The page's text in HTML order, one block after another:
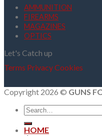
AMMUNITION
FIREARMS
MAGAZINES
OPTICS
Let's Catch up
Terms PrivacyCookies
Copyright 2026 © GUNS
Search
for:
HOME